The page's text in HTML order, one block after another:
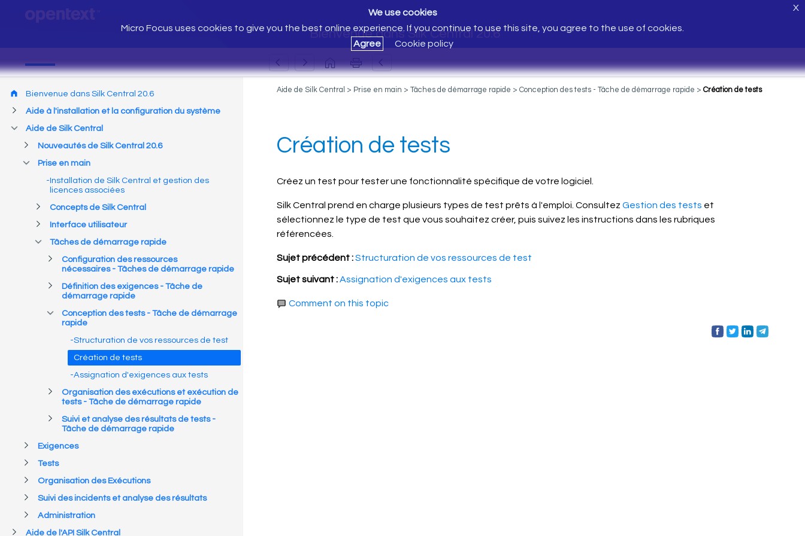
Bienvenue dans Silk Central 20.6
We use cookies
Micro Focus uses cookies to give you the best online experience. If you continue to use this site, you agree to the use of cookies.
Agree
Cookie policy
X